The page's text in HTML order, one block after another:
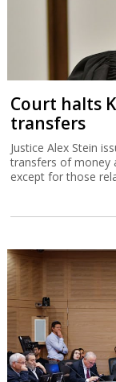
Court halts
transfers
Justice Alex Stein
transfers of money
except for those